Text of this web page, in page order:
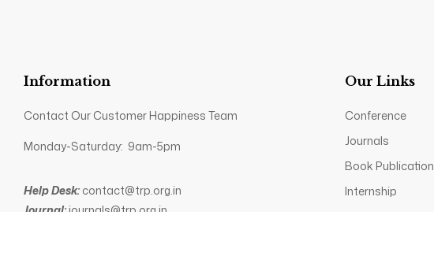
Information
Contact Our Customer Happiness Team
Monday-Saturday: 9am-5pm
Help Desk: contact@trp.org.in
Journal:journals@trp.org.in
Our Links
Conference
Journals
Book Publication
Internship